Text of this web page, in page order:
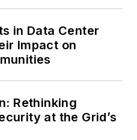
in Data Center
Impact on
Rethinking
at the Grid’s